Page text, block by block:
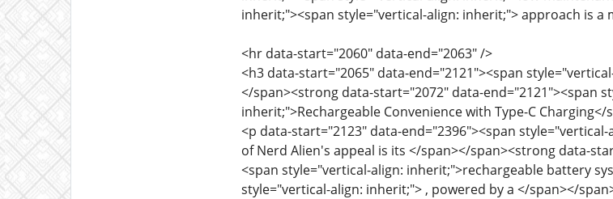
inherit;"><span style="vertical-align: inherit;"> approach is a
<hr data-start="2060" data-end="2063" />
<h3 data-start="2065" data-end="2121"><span
</span><strong data-start="2072" data-end="2121"><span
inherit;">Rechargeable Convenience with Type-C
<p data-start="2123" data-end="2396"><span
of Nerd Alien's appeal is its </span></span><strong data-
<span style="vertical-align: inherit;">rechargeable battery
style="vertical-align: inherit;"> , powered by a </span></